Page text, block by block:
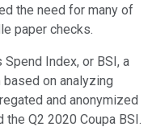
the need for many of
paper checks.
Index, or BSI, a
on analyzing
and anonymized
Q2 2020 Coupa BSI.